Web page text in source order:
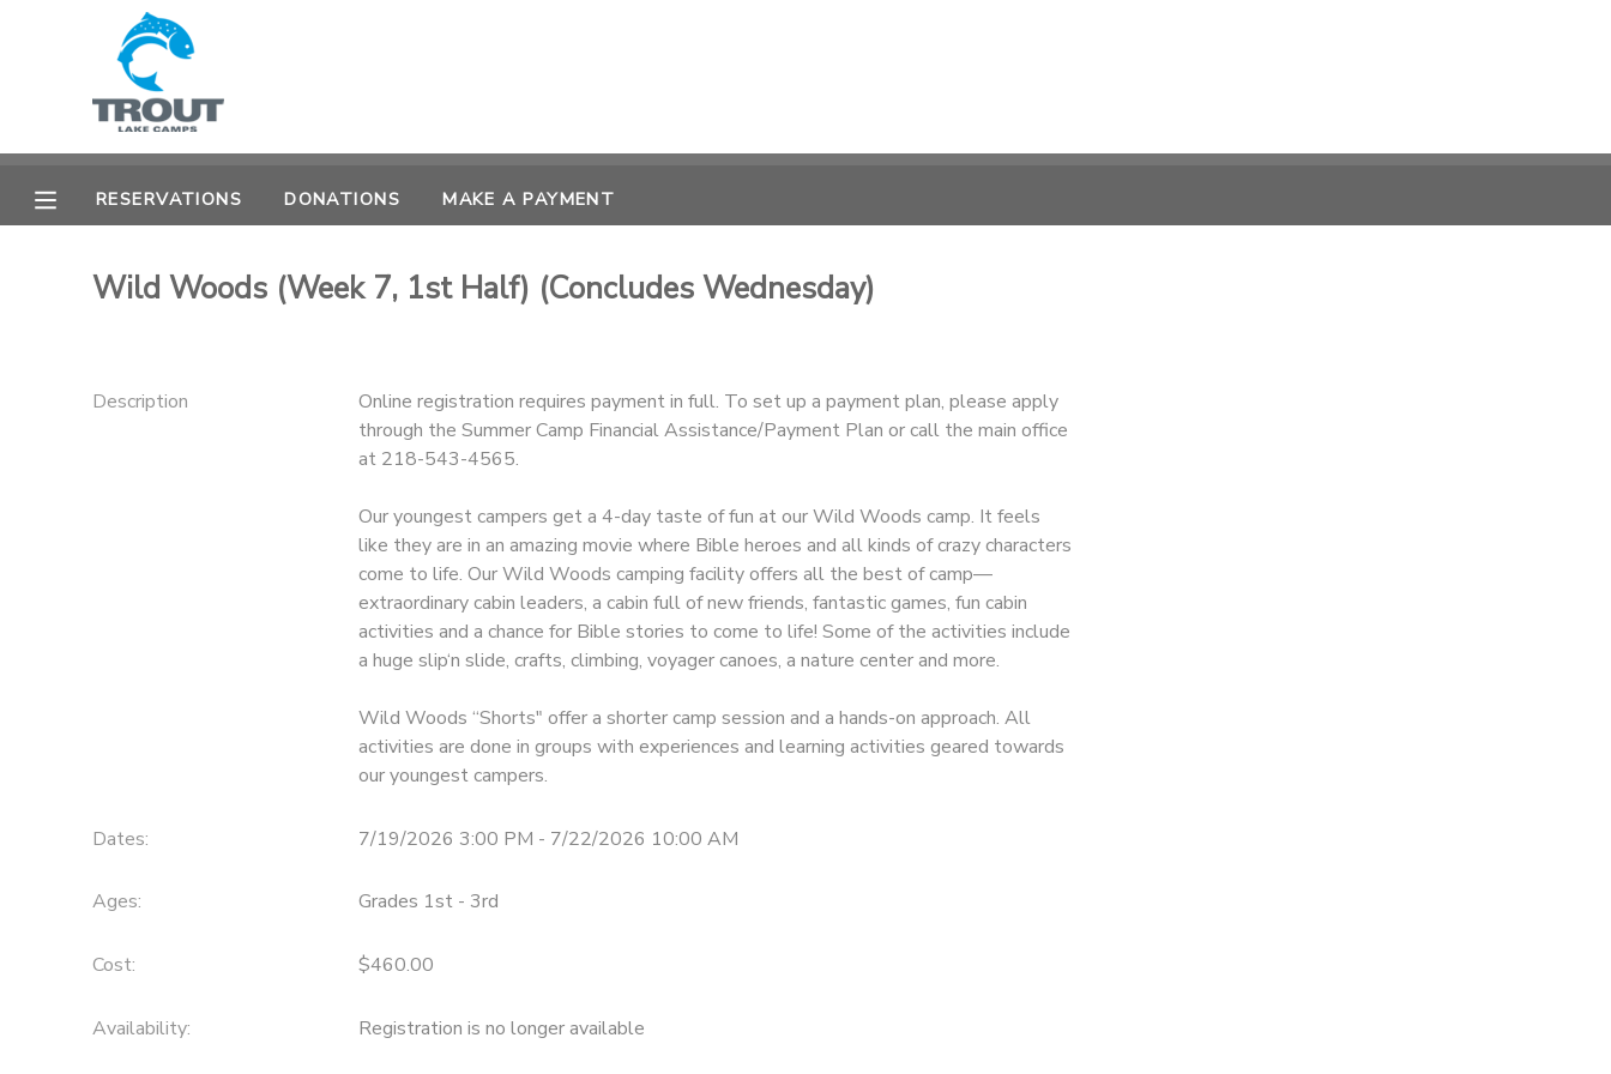
RESERVATIONS DONATIONS MAKE A PAYMENT
Wild Woods (Week 7, 1st Half) (Concludes Wednesday)
Description
Online registration requires payment in full. To set up a payment plan, please apply
through the Summer Camp Financial Assistance/Payment Plan or call the main office
at 218-543-4565.
Our youngest campers get a 4-day taste of fun at our Wild Woods camp. It feels
like they are in an amazing movie where Bible heroes and all kinds of crazy characters
come to life. Our Wild Woods camping facility offers all the best of camp—
extraordinary cabin leaders, a cabin full of new friends, fantastic games, fun cabin
activities and a chance for Bible stories to come to life! Some of the activities include
a huge slip‘n slide, crafts, climbing, voyager canoes, a nature center and more.
Wild Woods “Shorts" offer a shorter camp session and a hands-on approach. All
activities are done in groups with experiences and learning activities geared towards
our youngest campers.
Dates: 7/19/2026 3:00 PM - 7/22/2026 10:00 AM
Ages: Grades 1st - 3rd
Cost: $460.00
Availability: Registration is no longer available
MY ACCOUNT
OVERVIEW
FINANCES
RESERVATIONS
MAKE A PAYMENT
DOCUMENT CENTER